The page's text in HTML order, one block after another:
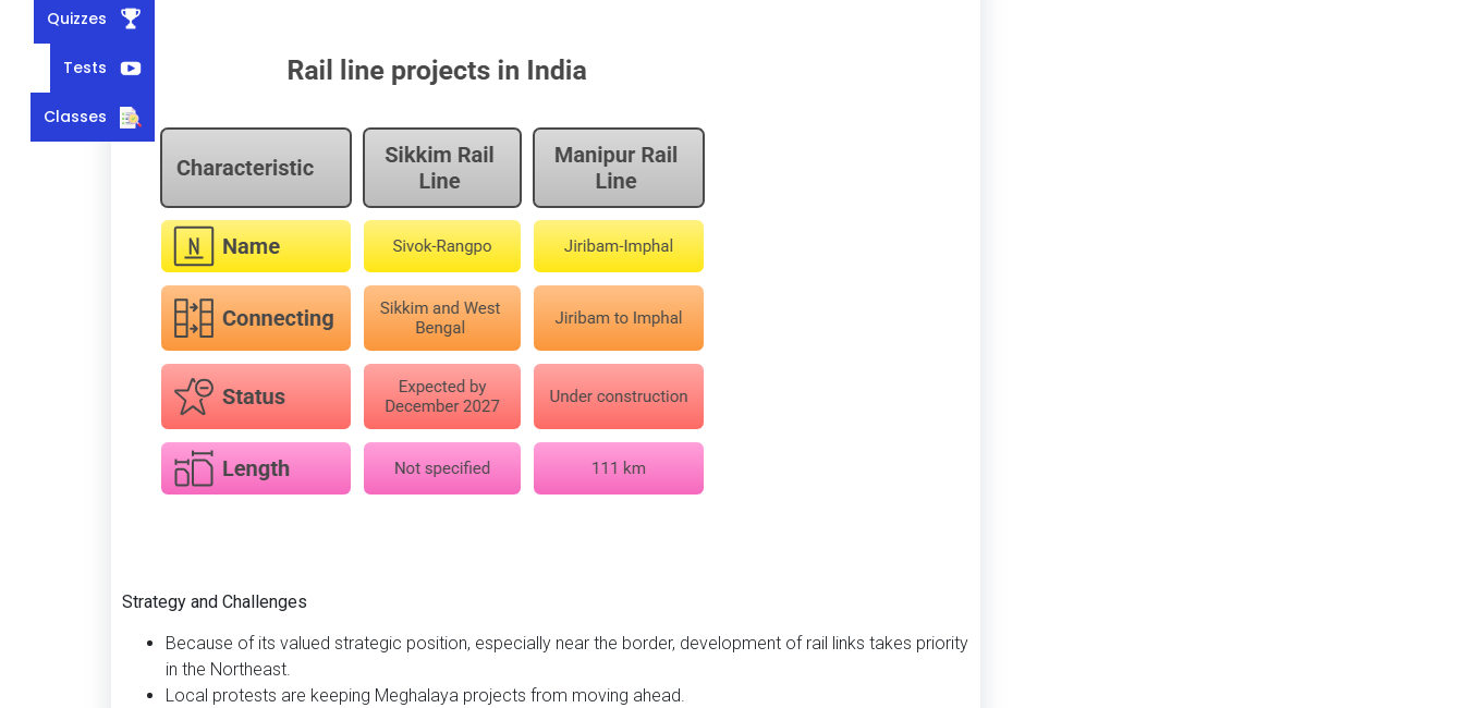
Strategy and Challenges
Because of its valued strategic position, especially near the border, development of rail links takes priority
in the Northeast.
Local protests are keeping Meghalaya projects from moving ahead.
Quizzes
Tests
Classes